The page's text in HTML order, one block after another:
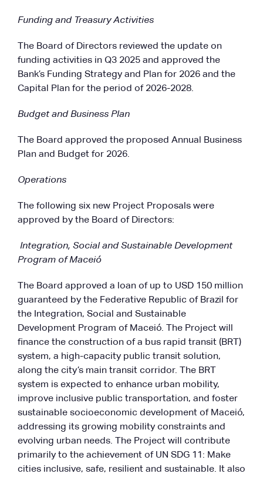
Funding and Treasury Activities
The Board of Directors reviewed the update on
funding activities in Q3 2025 and approved the
Bank’s Funding Strategy and Plan for 2026 and the
Capital Plan for the period of 2026-2028.
Budget and Business Plan
The Board approved the proposed Annual Business
Plan and Budget for 2026.
Operations
The following six new Project Proposals were
approved by the Board of Directors:
Integration, Social and Sustainable Development
Program of Maceió
The Board approved a loan of up to USD 150 million
guaranteed by the Federative Republic of Brazil for
the Integration, Social and Sustainable
Development Program of Maceió. The Project will
finance the construction of a bus rapid transit (BRT)
system, a high-capacity public transit solution,
along the city’s main transit corridor. The BRT
system is expected to enhance urban mobility,
improve inclusive public transportation, and foster
sustainable socioeconomic development of Maceió,
addressing its growing mobility constraints and
evolving urban needs. The Project will contribute
primarily to the achievement of UN SDG 11: Make
cities inclusive, safe, resilient and sustainable. It also